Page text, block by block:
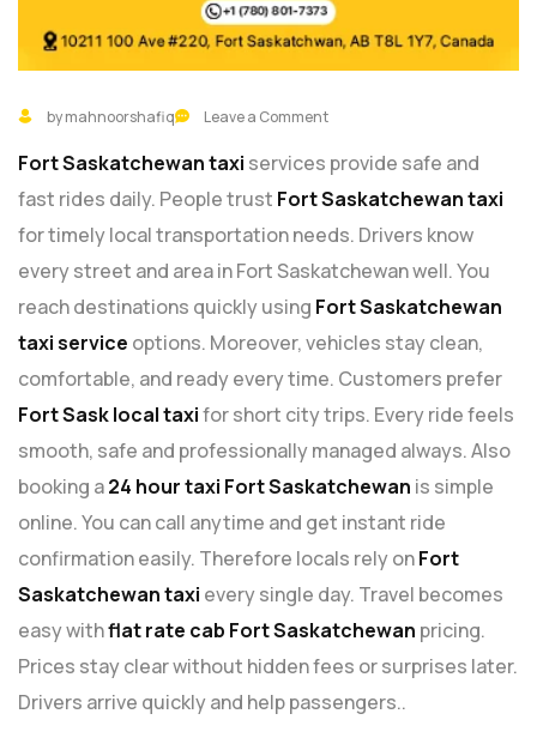
by mahnoorshafiq Leave a Comment
Fort Saskatchewan taxi services provide safe and
fast rides daily. People trust Fort Saskatchewan taxi
for timely local transportation needs. Drivers know
every street and area in Fort Saskatchewan well. You
reach destinations quickly using Fort Saskatchewan
taxi service options. Moreover, vehicles stay clean,
comfortable, and ready every time. Customers prefer
Fort Sask local taxifor short city trips. Every ride feels
smooth, safe and professionally managed always. Also
booking a24 hour taxi Fort Saskatchewan is simple
online. You can call anytime and get instant ride
confirmation easily. Therefore locals rely onFort
Saskatchewan taxi every single day. Travel becomes
easy withflat rate cab Fort Saskatchewan pricing.
Prices stay clear without hidden fees or surprises later.
Drivers arrive quickly and help passengers..